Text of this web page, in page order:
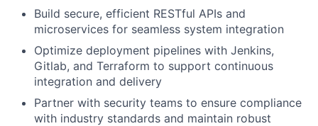
Build secure, efficient RESTful APIs and
microservices for seamless system integration
Optimize deployment pipelines with Jenkins,
Gitlab, and Terraform to support continuous
integration and delivery
Partner with security teams to ensure compliance
with industry standards and maintain robust